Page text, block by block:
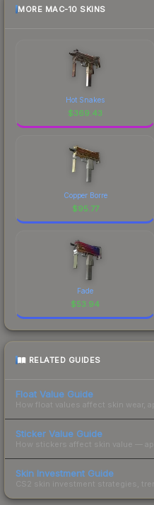
MORE MAC-10 SKINS
Hot Snakes
$369.43
Copper Borre
$95.77
Fade
$53.94
RELATED GUIDES
Float Value Guide
How float values affect skin wear,
Sticker Value Guide
How stickers affect skin value —
Skin Investment Guide
CS2 skin investment strategies,